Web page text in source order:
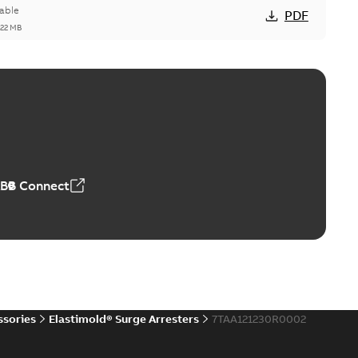
MB
PDF
repair and replacement elbow connectors
Connect
Elastimold® Surge Arresters 7TAA121230R0002